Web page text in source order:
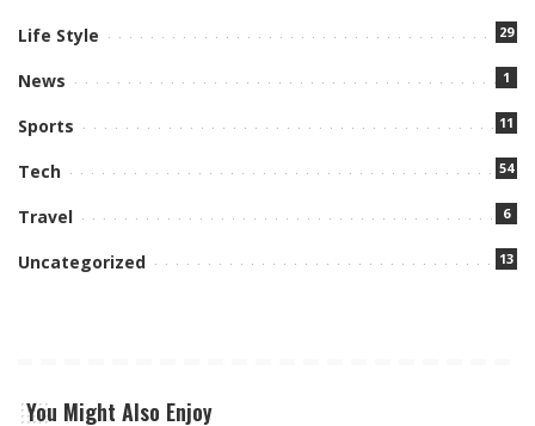
Life Style 29
News 1
Sports 11
Tech 54
Travel 6
Uncategorized 13
You Might Also Enjoy